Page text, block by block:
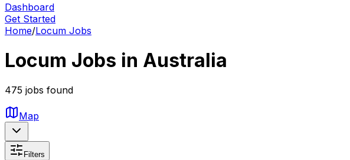
Dashboard
Get Started
Home/Locum Jobs
Locum Jobs in Australia
475 jobs found
Map
Filters